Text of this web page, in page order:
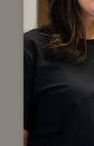
From
and at
review
images
is